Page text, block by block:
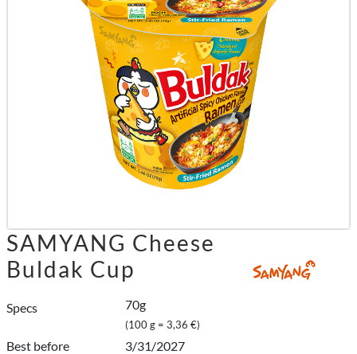
SAMYANG Cheese
Buldak Cup
Specs 70g
(100 g = 3,36 €)
Best before
3/31/2027